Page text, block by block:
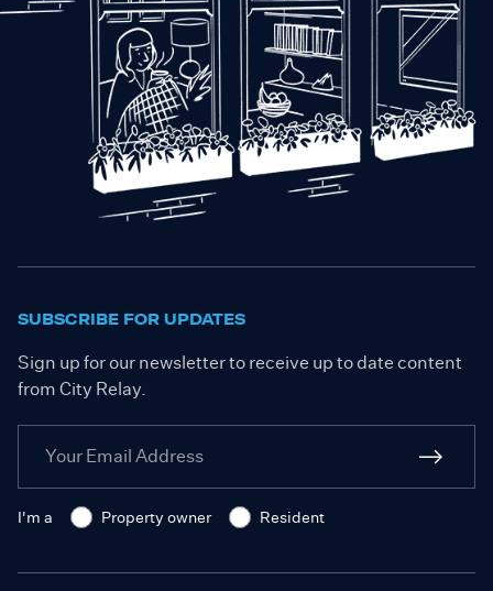
SUBSCRIBE FOR UPDATES
Sign up for our newsletter to receive up to date content
from City Relay.
I'm a Property owner Resident